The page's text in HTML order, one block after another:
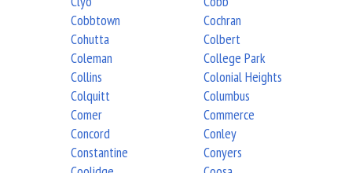
Cobbtown
Cochran
Cohutta
Colbert
Coleman
College Park
Collins
Colonial Heights
Colquitt
Columbus
Comer
Commerce
Concord
Conley
Constantine
Conyers